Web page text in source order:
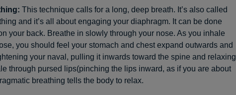
This technique calls for a long, deep breath. It’s also called
and it’s all about engaging your diaphragm. It can be done
your back. Breathe in slowly through your nose. As you inhale
you should feel your stomach and chest expand outwards and
your naval, pulling it inwards toward the spine and relaxing
through pursed lips(pinching the lips inward, as if you are about
breathing tells the body to relax.